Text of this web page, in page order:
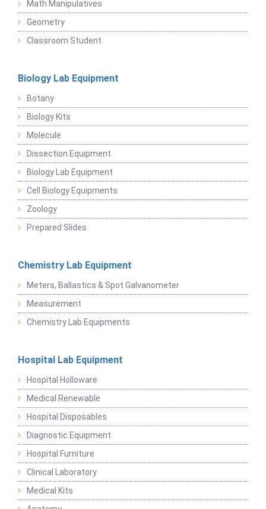
Math Manipulatives
Geometry
Classroom Student
Biology Lab Equipment
Botany
Biology Kits
Molecule
Dissection Equipment
Biology Lab Equipment
Cell Biology Equipments
Zoology
Prepared Slides
Chemistry Lab Equipment
Meters, Ballastics & Spot Galvanometer
Measurement
Chemistry Lab Equipments
Hospital Lab Equipment
Hospital Holloware
Medical Renewable
Hospital Disposables
Diagnostic Equipment
Hospital Furniture
Clinical Laboratory
Medical Kits